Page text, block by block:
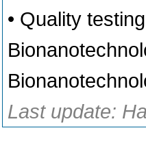
• Quality
Last update: